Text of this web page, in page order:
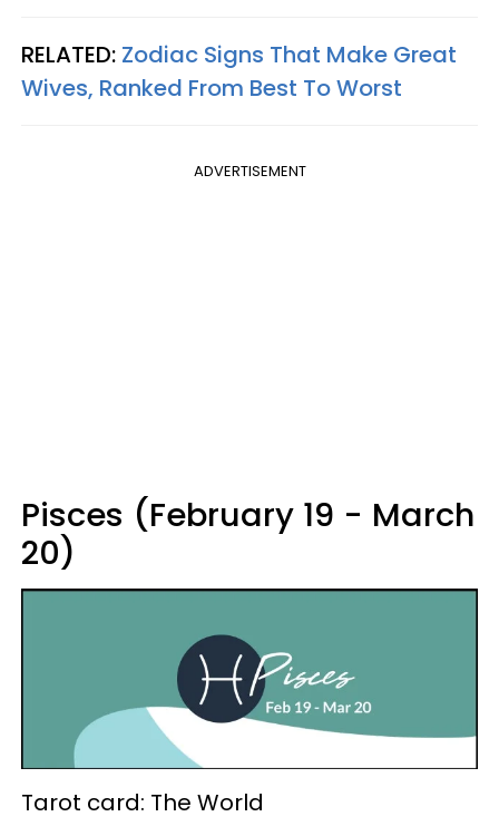
RELATED: Zodiac Signs That Make Great
Wives, Ranked From Best To Worst
ADVERTISEMENT
Pisces (February 19 - March
20)
Tarot card: The World